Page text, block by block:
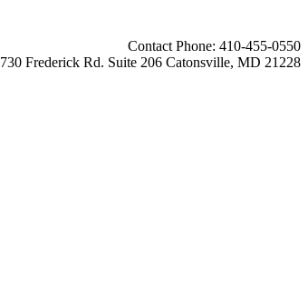
Contact Phone: 410-455-0550
730 Frederick Rd. Suite 206 Catonsville, MD 21228